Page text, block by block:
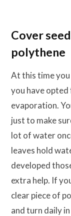
Cover
polythene
At this time
you have
evaporation.
just to make
lot of water
leaves hold
developed
extra help. If
clear piece of
and turn daily